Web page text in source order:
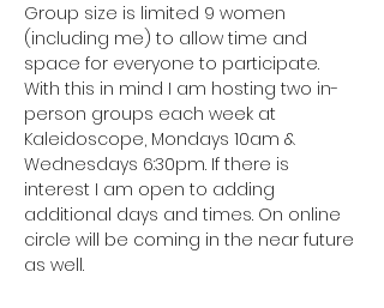
Group size is limited 9 women
(including me) to allow time and
space for everyone to participate.
With this in mind I am hosting two in-
person groups each week at
Kaleidoscope, Mondays 10am &
Wednesdays 6:30pm. If there is
interest I am open to adding
additional days and times. On online
circle will be coming in the near future
as well.